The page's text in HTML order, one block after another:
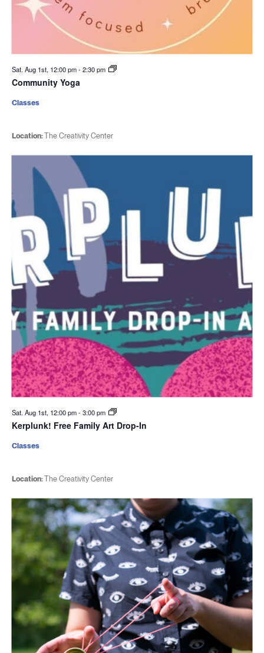
Sat. Aug 1st, 12:00 pm-2:30 pm
Community Yoga
Location:The Creativity Center
Classes
Sat. Aug 1st, 12:00 pm-3:00 pm
Kerplunk! Free Family Art Drop-In
Location:The Creativity Center
Classes